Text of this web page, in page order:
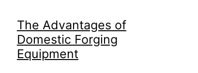
The Advantages of
Domestic Forging
Equipment